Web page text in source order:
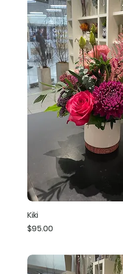
Kiki
Price
$95.00